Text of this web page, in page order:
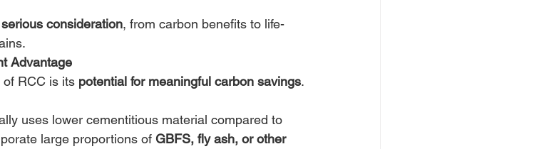
consideration, from carbon benefits to life-
Advantage
RCC is its potential for meaningful carbon savings.
uses lower cementitious material compared to
large proportions of GBFS, fly ash, or other